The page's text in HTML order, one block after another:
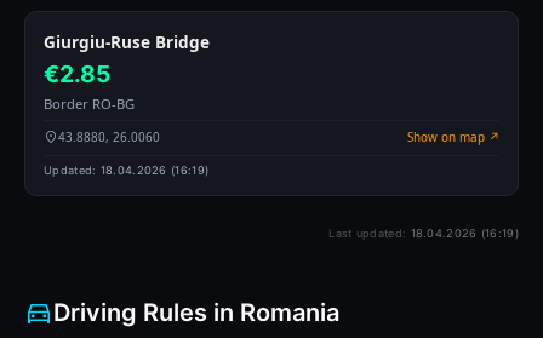
Giurgiu-Ruse Bridge
€2.85
Border RO-BG
43.8880, 26.0060 Show on map ↗
Updated: 18.04.2026 (16:19)
Last updated: 18.04.2026 (16:19)
Driving Rules in Romania